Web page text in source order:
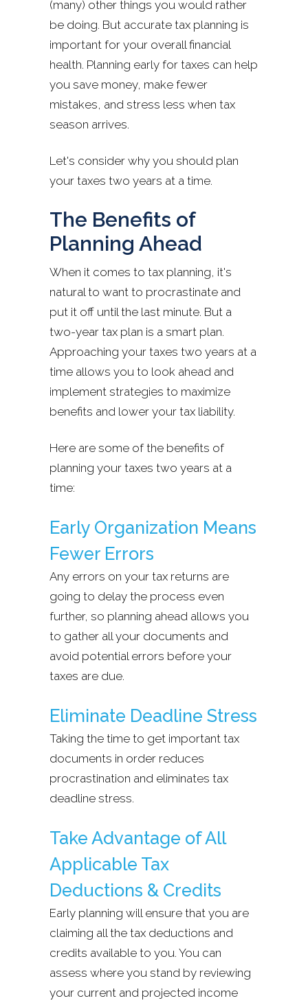
(many) other things you would rather
be doing. But accurate tax planning is
important for your overall financial
health. Planning early for taxes can help
you save money, make fewer
mistakes, and stress less when tax
season arrives.
Let's consider why you should plan
your taxes two years at a time.
The Benefits of
Planning Ahead
When it comes to tax planning, it's
natural to want to procrastinate and
put it off until the last minute. But a
two-year tax plan is a smart plan.
Approaching your taxes two years at a
time allows you to look ahead and
implement strategies to maximize
benefits and lower your tax liability.
Here are some of the benefits of
planning your taxes two years at a
time:
Early Organization Means
Fewer Errors
Any errors on your tax returns are
going to delay the process even
further, so planning ahead allows you
to gather all your documents and
avoid potential errors before your
taxes are due.
Eliminate Deadline Stress
Taking the time to get important tax
documents in order reduces
procrastination and eliminates tax
deadline stress.
Take Advantage of All
Applicable Tax
Deductions & Credits
Early planning will ensure that you are
claiming all the tax deductions and
credits available to you. You can
assess where you stand by reviewing
your current and projected income